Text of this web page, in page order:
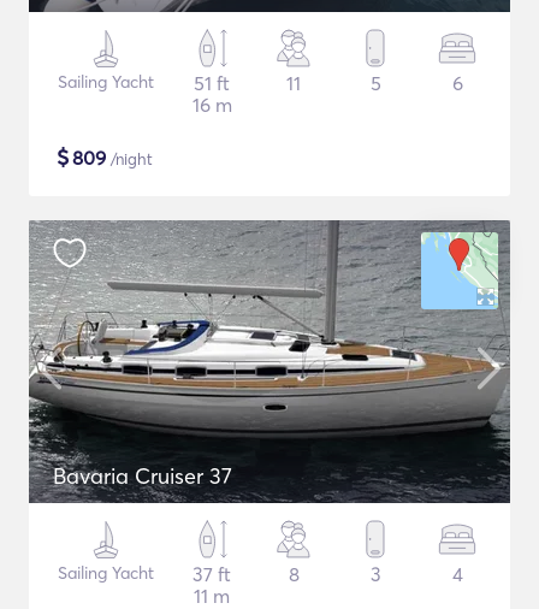
Sailing Yacht
51 ft
16 m
11 5 6
$809 /night
Bavaria Cruiser 37
Sailing Yacht
37 ft
11 m
8 3 4